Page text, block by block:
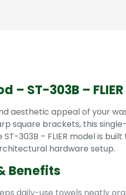
– ST-303B – FLIER
aesthetic appeal of your
square brackets, this
ST-303B – FLIER model is
hardware setup.
Benefits